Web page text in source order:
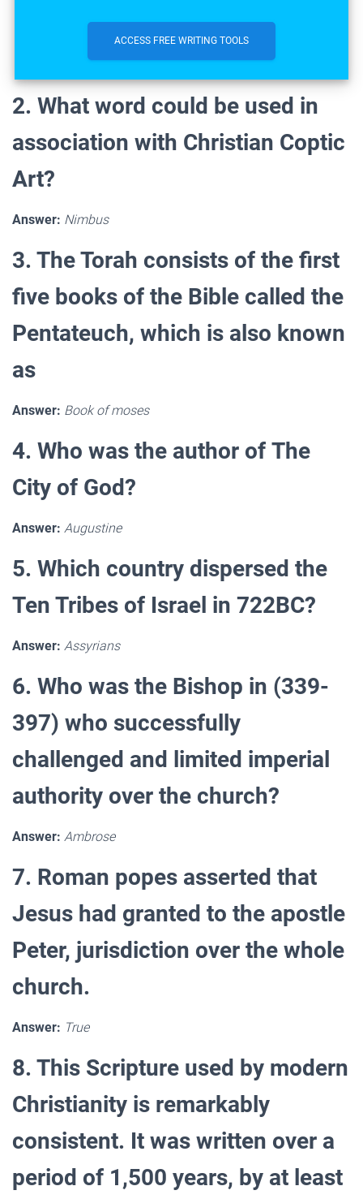
ACCESS FREE WRITING TOOLS
2. What word could be used in
association with Christian Coptic
Art?
Answer: Nimbus
3. The Torah consists of the first
five books of the Bible called the
Pentateuch, which is also known
as
Answer: Book of moses
4. Who was the author of The
City of God?
Answer: Augustine
5. Which country dispersed the
Ten Tribes of Israel in 722BC?
Answer: Assyrians
6. Who was the Bishop in (339-
397) who successfully
challenged and limited imperial
authority over the church?
Answer: Ambrose
7. Roman popes asserted that
Jesus had granted to the apostle
Peter, jurisdiction over the whole
church.
Answer: True
8. This Scripture used by modern
Christianity is remarkably
consistent. It was written over a
period of 1,500 years, by at least